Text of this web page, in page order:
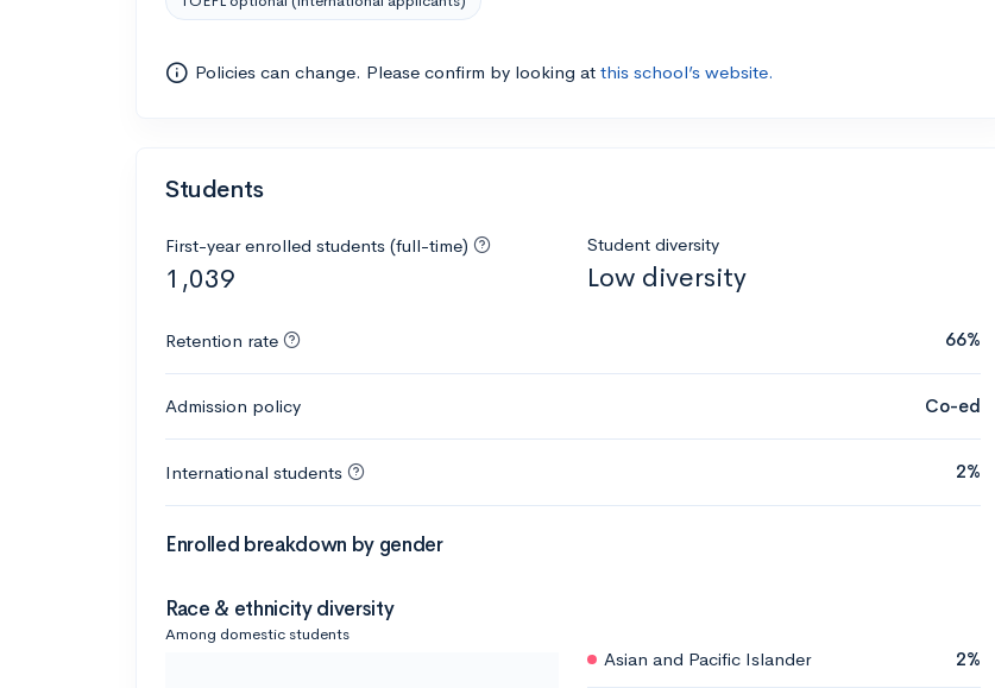
Policies can change. Please confirm by looking at this school’s website.
Students
First-year enrolled students (full-time)
1,039
Student diversity
Low diversity
Retention rate 66%
Admission policy Co-ed
International students 2%
Enrolled breakdown by gender
Race & ethnicity diversity
Among domestic students
Asian and Pacific Islander 2%